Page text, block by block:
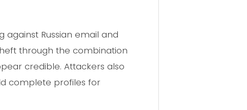
against Russian email and
through the combination
credible. Attackers also
complete profiles for